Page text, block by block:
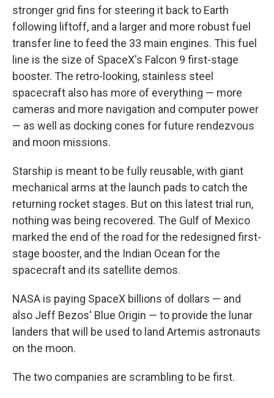
stronger grid fins for steering it back to Earth
following liftoff, and a larger and more robust fuel
transfer line to feed the 33 main engines. This fuel
line is the size of SpaceX's Falcon 9 first-stage
booster. The retro-looking, stainless steel
spacecraft also has more of everything — more
cameras and more navigation and computer power
— as well as docking cones for future rendezvous
and moon missions.
Starship is meant to be fully reusable, with giant
mechanical arms at the launch pads to catch the
returning rocket stages. But on this latest trial run,
nothing was being recovered. The Gulf of Mexico
marked the end of the road for the redesigned first-
stage booster, and the Indian Ocean for the
spacecraft and its satellite demos.
NASA is paying SpaceX billions of dollars — and
also Jeff Bezos' Blue Origin — to provide the lunar
landers that will be used to land Artemis astronauts
on the moon.
The two companies are scrambling to be first.